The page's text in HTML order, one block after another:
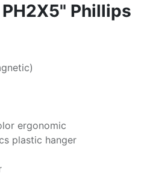
PH2X5" Phillips
ergonomic
plastic hanger